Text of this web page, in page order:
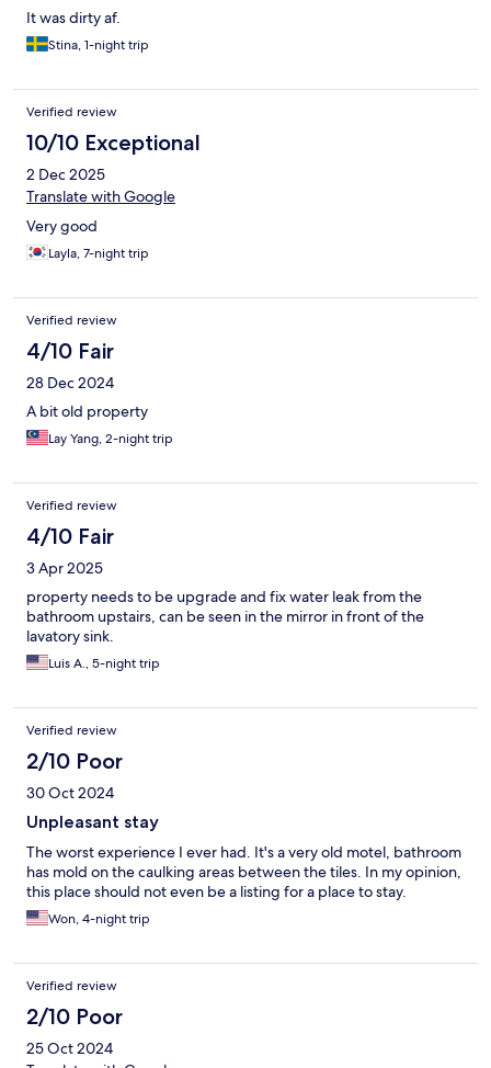
It was dirty af.
Stina, 1-night trip
Verified review
10/10 Exceptional
2 Dec 2025
Translate with Google
Very good
Layla, 7-night trip
Verified review
4/10 Fair
28 Dec 2024
A bit old property
Lay Yang, 2-night trip
Verified review
4/10 Fair
3 Apr 2025
property needs to be upgrade and fix water leak from the
bathroom upstairs, can be seen in the mirror in front of the
lavatory sink.
Luis A., 5-night trip
Verified review
2/10 Poor
30 Oct 2024
Unpleasant stay
The worst experience I ever had. It's a very old motel, bathroom
has mold on the caulking areas between the tiles. In my opinion,
this place should not even be a listing for a place to stay.
Won, 4-night trip
Verified review
2/10 Poor
25 Oct 2024